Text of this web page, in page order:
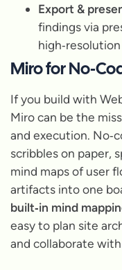
Export &
findings via
Miro for
If you build with
Miro can be the
and execution.
scribbles on paper,
mind maps of user
artifacts into one
built‑in mind
easy to plan site
and collaborate